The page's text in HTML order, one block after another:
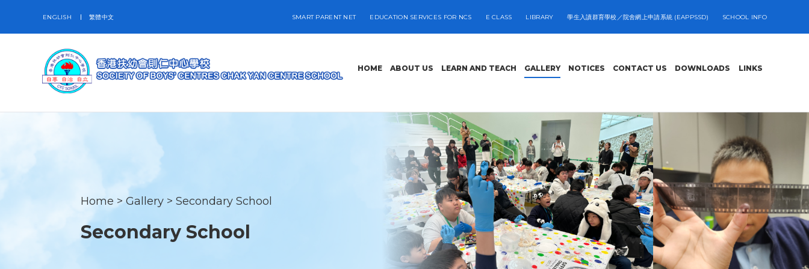
ENGLISH 繁體中文 SMART PARENT NET EDUCATION SERVICES FOR NCS E CLASS LIBRARY 學生入讀群育學校／院舍網上申請系統 (EAPPSSD) SCHOOL INFO
HOME ABOUT US LEARN AND TEACH GALLERY NOTICES CONTACT US DOWNLOADS LINKS
Home >Gallery >Secondary School
Secondary School